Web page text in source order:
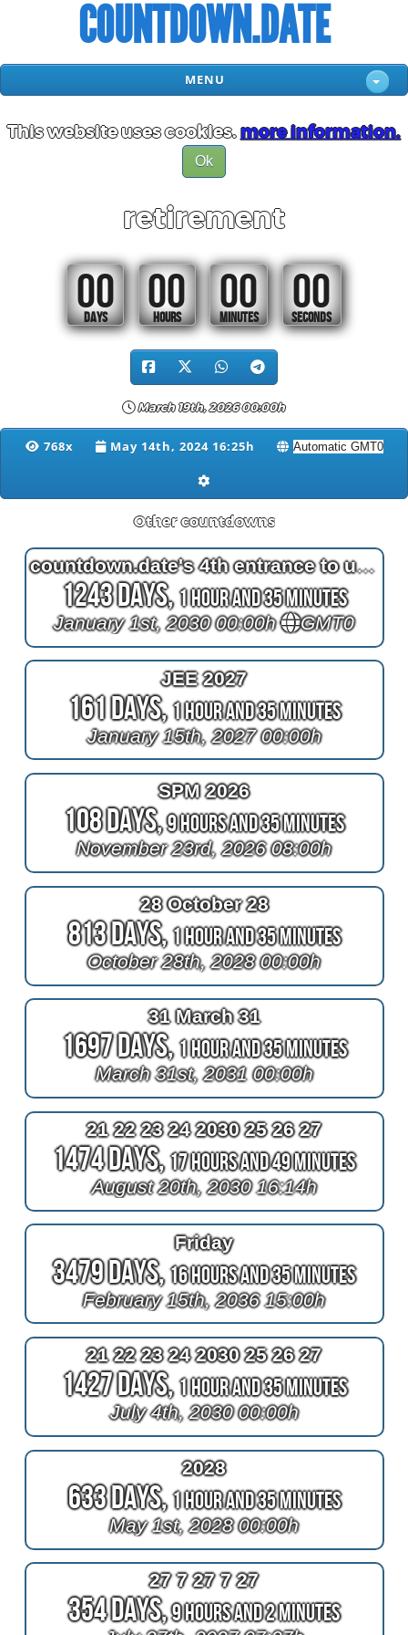
COUNTDOWN.DATE
MENU
This website uses cookies.more information.
Ok
retirement
00
DAYS
00
HOURS
00
MINUTES
00
SECONDS
March 19th, 2026 00:00h
768x May 14th, 2024 16:25h
Other countdowns
countdown.date's 4th entrance to unix time
1243 Days,1 Hour and 35 Minutes
January 1st, 2030 00:00h GMT0
JEE 2027
161 Days,1 Hour and 35 Minutes
January 15th, 2027 00:00h
SPM 2026
108 Days,9 Hours and 35 Minutes
November 23rd, 2026 08:00h
28 October 28
813 Days,1 Hour and 35 Minutes
October 28th, 2028 00:00h
31 March 31
1697 Days,1 Hour and 35 Minutes
March 31st, 2031 00:00h
21 22 23 24 2030 25 26 27
1474 Days,17 Hours and 49 Minutes
August 20th, 2030 16:14h
Friday
3479 Days,16 Hours and 35 Minutes
February 15th, 2036 15:00h
21 22 23 24 2030 25 26 27
1427 Days,1 Hour and 35 Minutes
July 4th, 2030 00:00h
2028
633 Days,1 Hour and 35 Minutes
May 1st, 2028 00:00h
27 7 27 7 27
354 Days,9 Hours and 2 Minutes